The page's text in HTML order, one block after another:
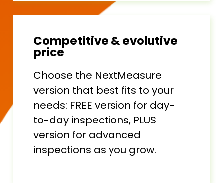
Competitive & evolutive
price
Choose the NextMeasure
version that best fits to your
needs: FREE version for day-
to-day inspections, PLUS
version for advanced
inspections as you grow.